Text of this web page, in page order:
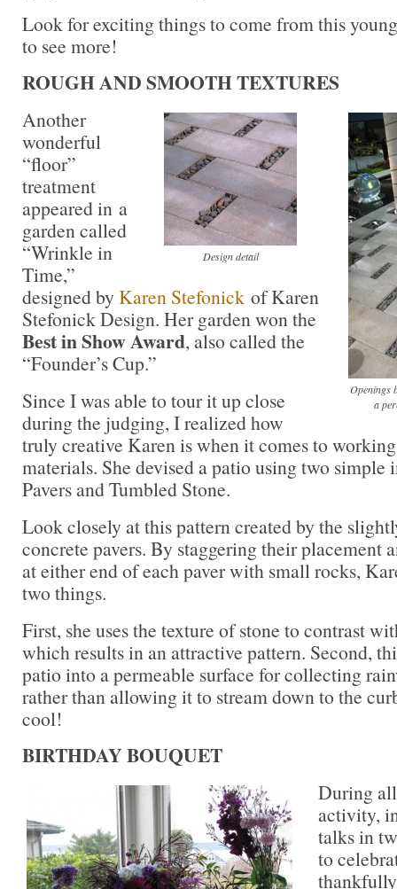
Look for exciting things to come from this
to see more!
ROUGH AND SMOOTH TEXTURES
Openings
a
Design detail
Another
wonderful
“floor”
treatment
appeared in a
garden called
“Wrinkle in
Time,”
designed by Karen Stefonick of Karen
Stefonick Design. Her garden won the
Best in Show Award, also called the
“Founder’s Cup.”
Since I was able to tour it up close
during the judging, I realized how
truly creative Karen is when it comes to
materials. She devised a patio using two simple
Pavers and Tumbled Stone.
Look closely at this pattern created by the
concrete pavers. By staggering their placement
at either end of each paver with small rocks,
two things.
First, she uses the texture of stone to contrast
which results in an attractive pattern. Second,
patio into a permeable surface for collecting
rather than allowing it to stream down to the
cool!
BIRTHDAY BOUQUET
During
activity,
talks in
to